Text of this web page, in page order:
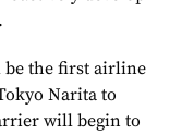
be the first airline
Narita to
will begin to